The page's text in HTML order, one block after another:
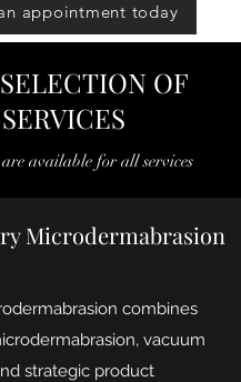
appointment today
OF
SERVICES
are available for all services
Microdermabrasion
combines
vacuum
strategic product